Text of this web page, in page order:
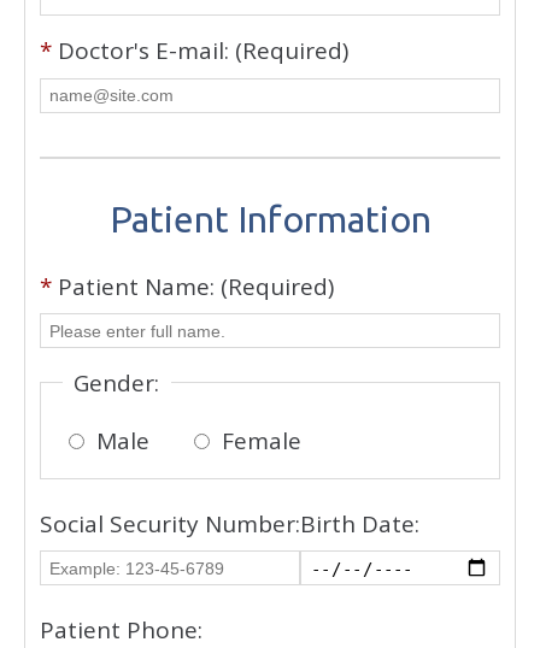
* Doctor's E-mail: (Required)
Patient Information
* Patient Name: (Required)
Gender:
Male
Female
Social Security Number:Birth Date:
Patient Phone: